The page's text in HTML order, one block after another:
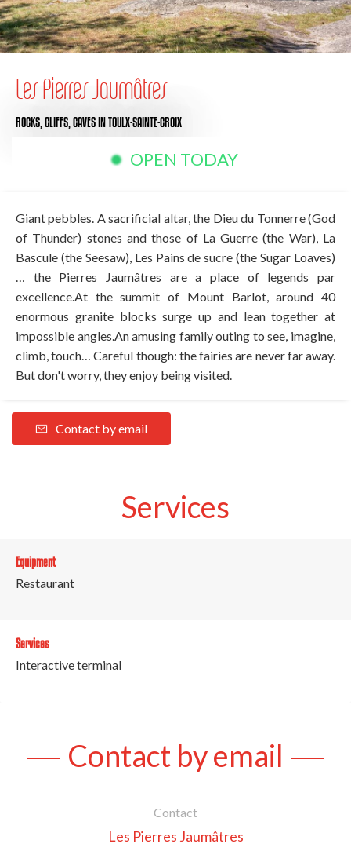
Les Pierres Jaumâtres
ROCKS, CLIFFS, CAVESIN TOULX-SAINTE-CROIX
OPEN TODAY
Giant pebbles. A sacrificial altar, the Dieu du Tonnerre (God
of Thunder) stones and those of La Guerre (the War), La
Bascule (the Seesaw), Les Pains de sucre (the Sugar Loaves)
… the Pierres Jaumâtres are a place of legends par
excellence.At the summit of Mount Barlot, around 40
enormous granite blocks surge up and lean together at
impossible angles.An amusing family outing to see, imagine,
climb, touch… Careful though: the fairies are never far away.
But don't worry, they enjoy being visited.
Contact by email
Services
Equipment
Restaurant
Services
Interactive terminal
Contact by email
Contact
Les Pierres Jaumâtres